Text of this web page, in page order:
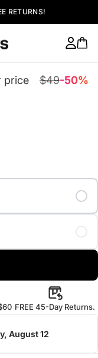
RETURNS!
price $49-50%
FREE 45-Day Returns.
August 12